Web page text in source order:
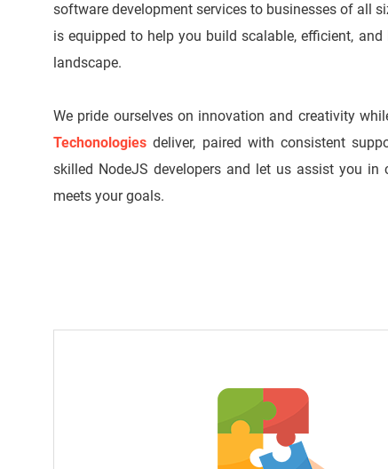
software development services to businesses of all
is equipped to help you build scalable, efficient,
landscape.
We pride ourselves on innovation and creativity
Techonologies deliver, paired with consistent
skilled NodeJS developers and let us assist you
meets your goals.